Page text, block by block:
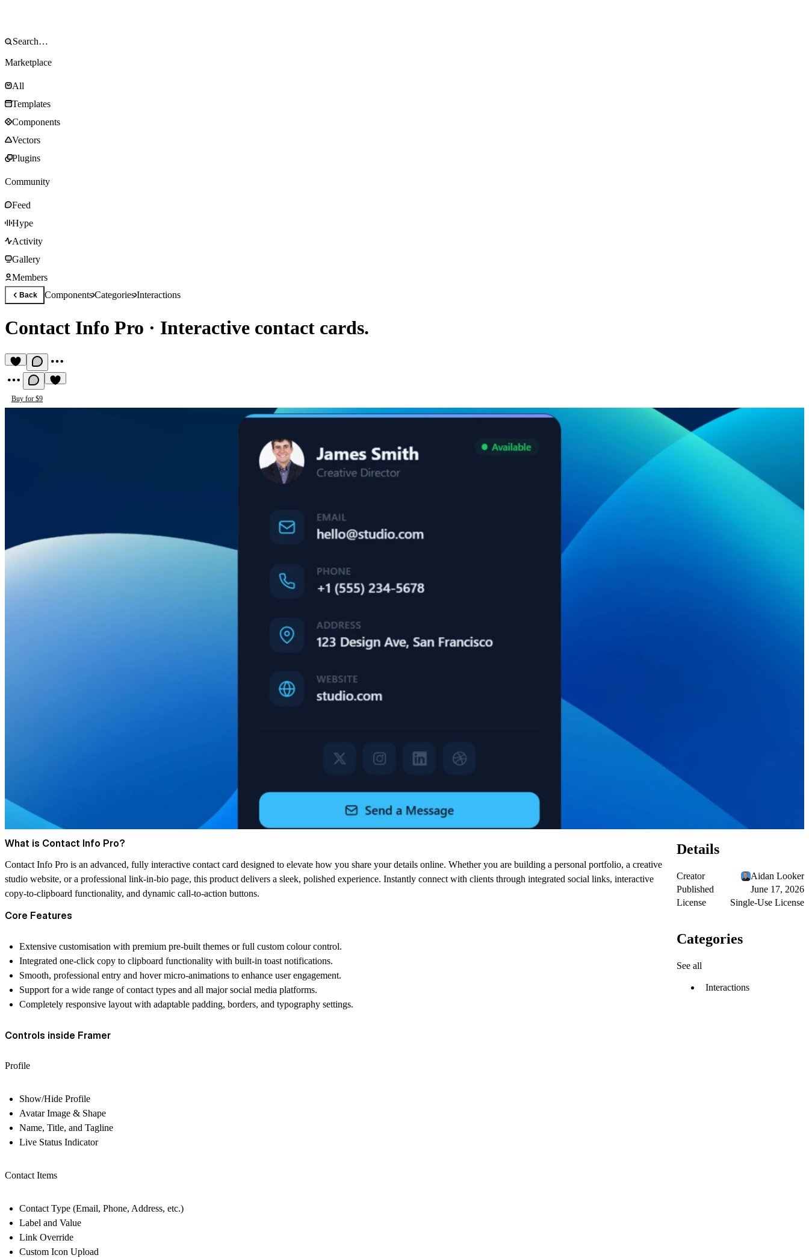
Marketplace
All
Templates
Components
Vectors
Plugins
Community
Feed
Hype
Activity
Gallery
Members
Back ComponentsCategoriesInteractions
Contact Info Pro · Interactive contact cards.
Buy for $9
What is Contact Info Pro?
Contact Info Pro is an advanced, fully interactive contact card designed to elevate how you share your details online. Whether you are building a personal portfolio, a creative
studio website, or a professional link-in-bio page, this product delivers a sleek, polished experience. Instantly connect with clients through integrated social links, interactive
copy-to-clipboard functionality, and dynamic call-to-action buttons.
Core Features
Extensive customisation with premium pre-built themes or full custom colour control.
Integrated one-click copy to clipboard functionality with built-in toast notifications.
Smooth, professional entry and hover micro-animations to enhance user engagement.
Support for a wide range of contact types and all major social media platforms.
Completely responsive layout with adaptable padding, borders, and typography settings.
Controls inside Framer
Profile
Show/Hide Profile
Avatar Image & Shape
Name, Title, and Tagline
Live Status Indicator
Contact Items
Contact Type (Email, Phone, Address, etc.)
Label and Value
Link Override
Custom Icon Upload
Details
Creator
Aidan Looker
Published
June 17, 2026
License
Single-Use License
Categories
See all
Interactions